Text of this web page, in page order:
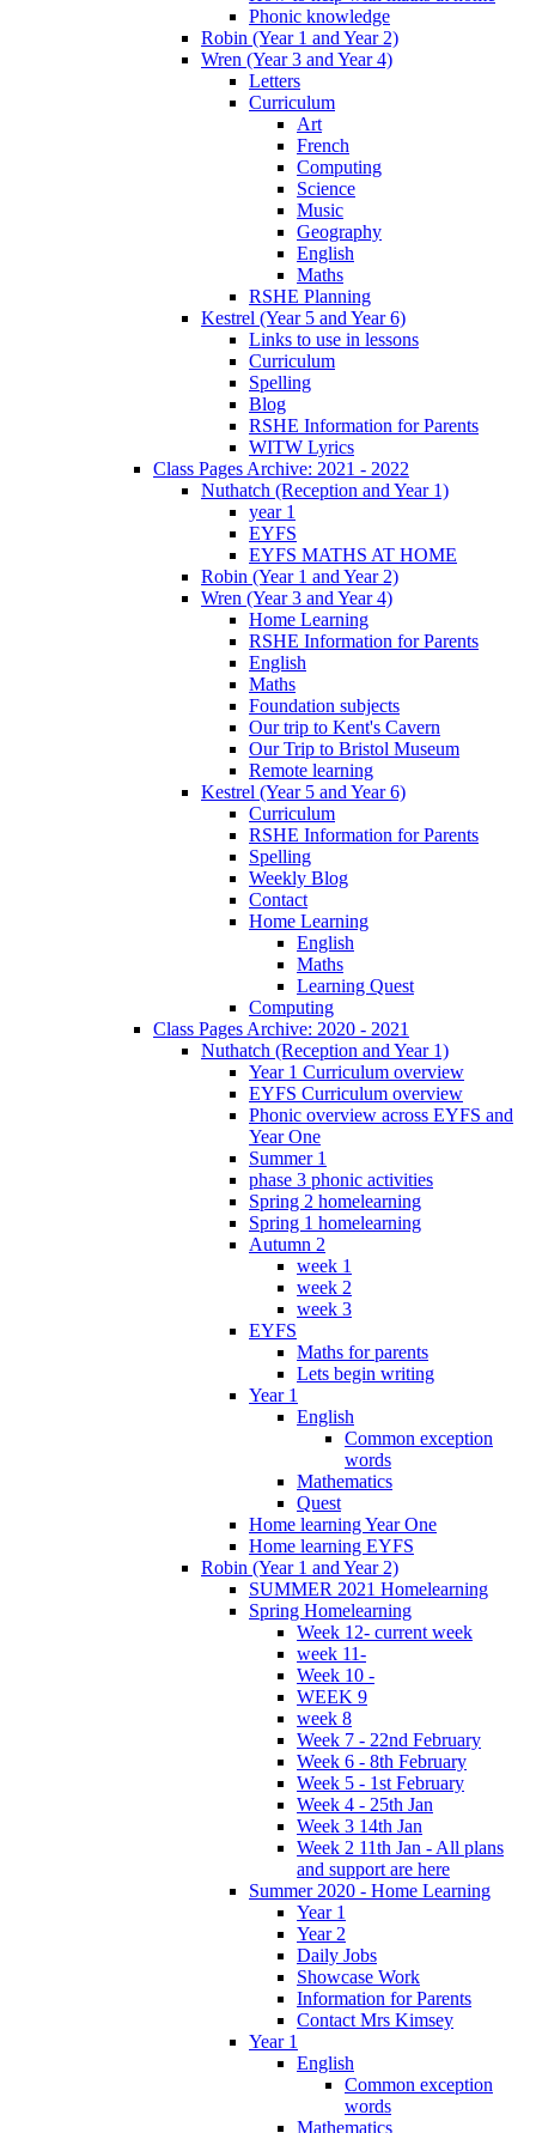
Phonic knowledge
Robin (Year 1 and Year 2)
Wren (Year 3 and Year 4)
Letters
Curriculum
Art
French
Computing
Science
Music
Geography
English
Maths
RSHE Planning
Kestrel (Year 5 and Year 6)
Links to use in lessons
Curriculum
Spelling
Blog
RSHE Information for Parents
WITW Lyrics
Class Pages Archive: 2021 - 2022
Nuthatch (Reception and Year 1)
year 1
EYFS
EYFS MATHS AT HOME
Robin (Year 1 and Year 2)
Wren (Year 3 and Year 4)
Home Learning
RSHE Information for Parents
English
Maths
Foundation subjects
Our trip to Kent's Cavern
Our Trip to Bristol Museum
Remote learning
Kestrel (Year 5 and Year 6)
Curriculum
RSHE Information for Parents
Spelling
Weekly Blog
Contact
Home Learning
English
Maths
Learning Quest
Computing
Class Pages Archive: 2020 - 2021
Nuthatch (Reception and Year 1)
Year 1 Curriculum overview
EYFS Curriculum overview
Phonic overview across EYFS and
Year One
Summer 1
phase 3 phonic activities
Spring 2 homelearning
Spring 1 homelearning
Autumn 2
week 1
week 2
week 3
EYFS
Maths for parents
Lets begin writing
Year 1
English
Common exception
words
Mathematics
Quest
Home learning Year One
Home learning EYFS
Robin (Year 1 and Year 2)
SUMMER 2021 Homelearning
Spring Homelearning
Week 12- current week
week 11-
Week 10 -
WEEK 9
week 8
Week 7 - 22nd February
Week 6 - 8th February
Week 5 - 1st February
Week 4 - 25th Jan
Week 3 14th Jan
Week 2 11th Jan - All plans
and support are here
Summer 2020 - Home Learning
Year 1
Year 2
Daily Jobs
Showcase Work
Information for Parents
Contact Mrs Kimsey
Year 1
English
Common exception
words
Mathematics